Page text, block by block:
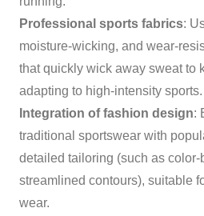
Professional sports fabrics:
moisture-wicking, and wear-
that quickly wick away sweat to
adapting to high-intensity sports.
Integration of fashion design:
traditional sportswear with
detailed tailoring (such as
streamlined contours), suitable
wear.